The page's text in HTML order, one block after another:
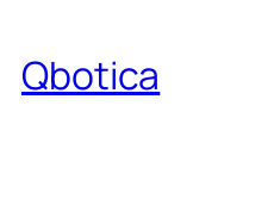
Qbotica